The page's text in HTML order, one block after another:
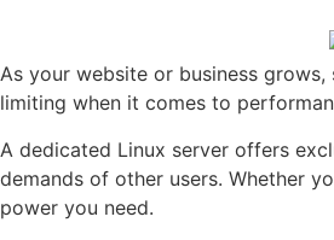
As your website or business
limiting when it comes to
A dedicated Linux server offers
demands of other users. Whether
power you need.